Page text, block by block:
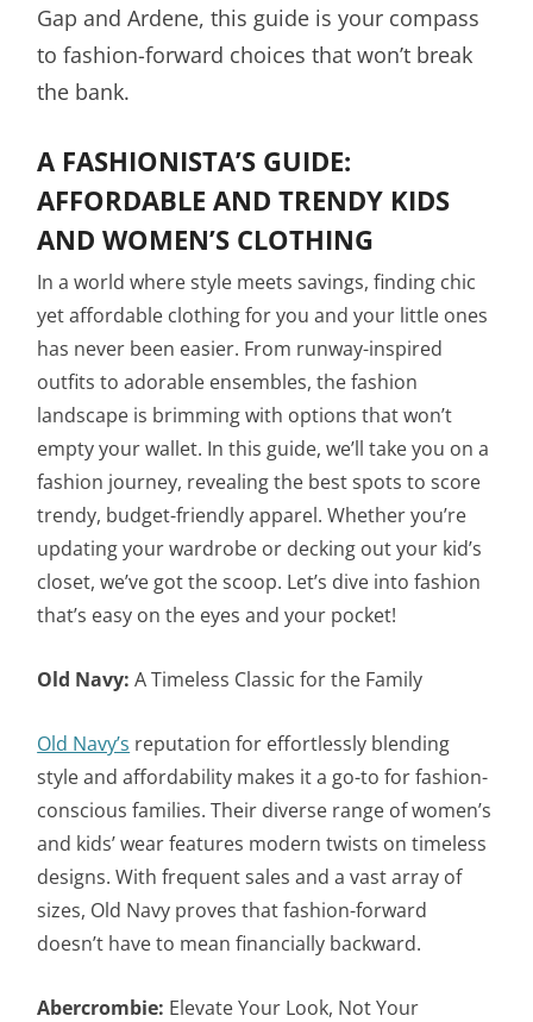
Gap and Ardene, this guide is your compass
to fashion-forward choices that won’t break
the bank.
A FASHIONISTA’S GUIDE:
AFFORDABLE AND TRENDY KIDS
AND WOMEN’S CLOTHING
In a world where style meets savings, finding chic
yet affordable clothing for you and your little ones
has never been easier. From runway-inspired
outfits to adorable ensembles, the fashion
landscape is brimming with options that won’t
empty your wallet. In this guide, we’ll take you on a
fashion journey, revealing the best spots to score
trendy, budget-friendly apparel. Whether you’re
updating your wardrobe or decking out your kid’s
closet, we’ve got the scoop. Let’s dive into fashion
that’s easy on the eyes and your pocket!
Old Navy: A Timeless Classic for the Family
Old Navy’s reputation for effortlessly blending
style and affordability makes it a go-to for fashion-
conscious families. Their diverse range of women’s
and kids’ wear features modern twists on timeless
designs. With frequent sales and a vast array of
sizes, Old Navy proves that fashion-forward
doesn’t have to mean financially backward.
Abercrombie: Elevate Your Look, Not Your